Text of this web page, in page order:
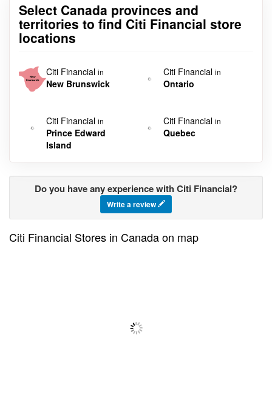
Select Canada provinces and
territories to find Citi Financial store
locations
Citi Financial in
New Brunswick
Citi Financial in
Ontario
Citi Financial in
Prince Edward
Island
Citi Financial in
Quebec
Do you have any experience with Citi Financial?
Write a review
Citi Financial Stores in Canada on map